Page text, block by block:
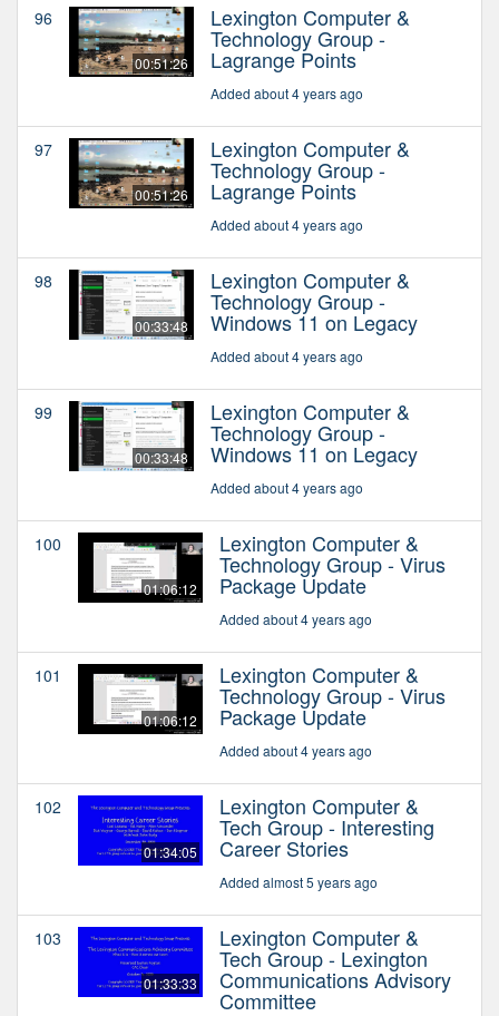
96
00:51:26
Lexington Computer &
Technology Group -
Lagrange Points
Added about 4 years ago
97
00:51:26
Lexington Computer &
Technology Group -
Lagrange Points
Added about 4 years ago
98
00:33:48
Lexington Computer &
Technology Group -
Windows 11 on Legacy
Added about 4 years ago
99
00:33:48
Lexington Computer &
Technology Group -
Windows 11 on Legacy
Added about 4 years ago
100
01:06:12
Lexington Computer &
Technology Group - Virus
Package Update
Added about 4 years ago
101
01:06:12
Lexington Computer &
Technology Group - Virus
Package Update
Added about 4 years ago
102
01:34:05
Lexington Computer &
Tech Group - Interesting
Career Stories
Added almost 5 years ago
103
01:33:33
Lexington Computer &
Tech Group - Lexington
Communications Advisory
Committee